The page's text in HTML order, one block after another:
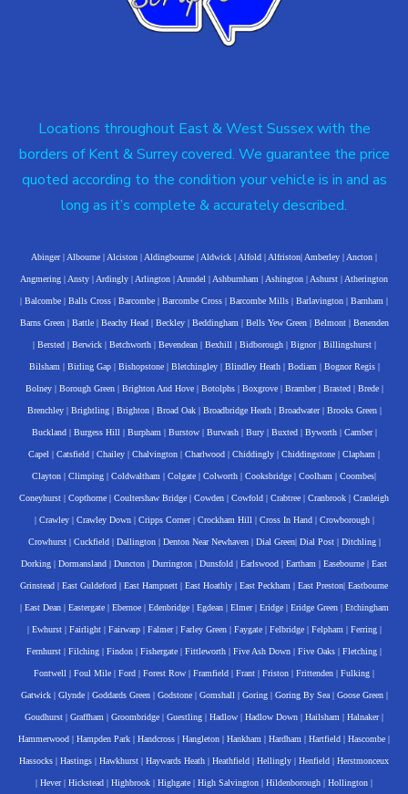
Locations throughout East & West Sussex with the
borders of Kent & Surrey covered. We guarantee the price
quoted according to the condition your vehicle is in and as
long as it’s complete & accurately described.
Abinger| Albourne | Alciston | Aldingbourne | Aldwick | Alfold | Alfriston| Amberley | Ancton |
Angmering | Ansty | Ardingly | Arlington | Arundel | Ashburnham | Ashington | Ashurst | Atherington
| Balcombe | Balls Cross | Barcombe | Barcombe Cross | Barcombe Mills | Barlavington | Barnham |
Barns Green| Battle| Beachy Head| Beckley| Beddingham | Bells Yew Green| Belmont| Benenden
| Bersted| Berwick| Betchworth| Bevendean| Bexhill | Bidborough| Bignor| Billingshurst|
Bilsham | Birling Gap| Bishopstone| Bletchingley| Blindley Heath| Bodiam | Bognor Regis|
Bolney| Borough Green| Brighton And Hove| Botolphs| Boxgrove| Bramber| Brasted| Brede|
Brenchley| Brightling| Brighton| Broad Oak| Broadbridge Heath| Broadwater| Brooks Green|
Buckland| Burgess Hill | Burpham | Burstow| Burwash| Bury| Buxted| Byworth| Camber|
Capel | Catsfield | Chailey | Chalvington | Charlwood | Chiddingly | Chiddingstone | Clapham |
Clayton | Climping | Coldwaltham | Colgate | Colworth | Cooksbridge | Coolham | Coombes|
Coneyhurst | Copthorne | Coultershaw Bridge | Cowden | Cowfold | Crabtree | Cranbrook | Cranleigh
| Crawley| Crawley Down| Cripps Corner| Crockham Hill | Cross In Hand| Crowborough|
Crowhurst| Cuckfield| Dallington| Denton Near Newhaven| Dial Green| Dial Post| Ditchling|
Dorking | Dormansland | Duncton | Durrington | Dunsfold | Earlswood | Eartham | Easebourne | East
Grinstead | East Guldeford | East Hampnett | East Hoathly | East Peckham | East Preston| Eastbourne
| East Dean| Eastergate| Ebernoe| Edenbridge| Egdean| Elmer| Eridge| Eridge Green| Etchingham
| Ewhurst| Fairlight| Fairwarp| Falmer| Farley Green| Faygate| Felbridge| Felpham | Ferring|
Fernhurst | Filching | Findon | Fishergate | Fittleworth | Five Ash Down | Five Oaks | Fletching |
Fontwell | Foul Mile | Ford | Forest Row | Framfield | Frant | Friston | Frittenden | Fulking |
Gatwick| Glynde| Goddards Green| Godstone| Gomshall | Goring| Goring By Sea| Goose Green|
Goudhurst | Graffham | Groombridge | Guestling | Hadlow | Hadlow Down | Hailsham | Halnaker|
Hammerwood | Hampden Park | Handcross | Hangleton | Hankham | Hardham | Hartfield | Hascombe |
Hassocks | Hastings | Hawkhurst | Haywards Heath | Heathfield | Hellingly | Henfield | Herstmonceux
| Hever| Hickstead | Highbrook | Highgate | High Salvington | Hildenborough | Hollington |